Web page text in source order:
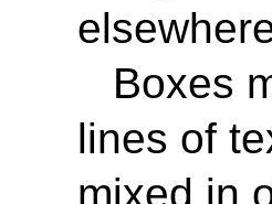
Boxes
lines of
mixed in